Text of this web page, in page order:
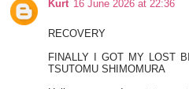
Kurt 16 June 2026 at 22:36
RECOVERY
FINALLY I GOT MY LOST
TSUTOMU SHIMOMURA